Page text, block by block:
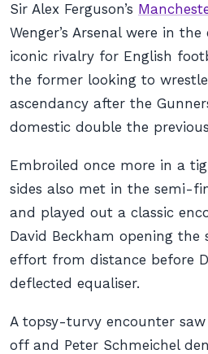
Sir Alex Ferguson’s
Wenger’s Arsenal were in
iconic rivalry for English
the former looking to
ascendancy after the
domestic double the
Embroiled once more in a
sides also met in the semi-
and played out a classic
David Beckham opening the
effort from distance before
deflected equaliser.
A topsy-turvy encounter
off and Peter Schmeichel